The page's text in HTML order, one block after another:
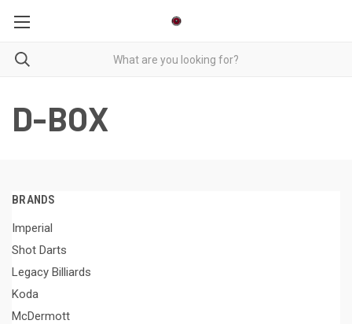
D-BOX
BRANDS
Imperial
Shot Darts
Legacy Billiards
Koda
McDermott